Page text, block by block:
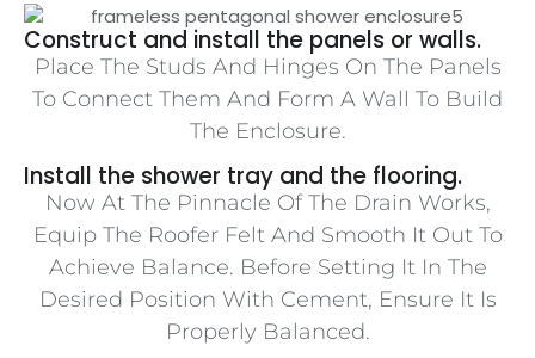
Construct and install the panels or walls.
Place The Studs And Hinges On The Panels
To Connect Them And Form A Wall To Build
The Enclosure.
Install the shower tray and the flooring.
Now At The Pinnacle Of The Drain Works,
Equip The Roofer Felt And Smooth It Out To
Achieve Balance. Before Setting It In The
Desired Position With Cement, Ensure It Is
Properly Balanced.